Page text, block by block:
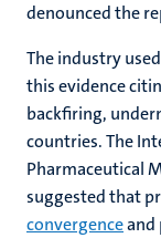
denounced the
The industry
this evidence
backfiring,
countries. The
Pharmaceutical
suggested that
convergenceand